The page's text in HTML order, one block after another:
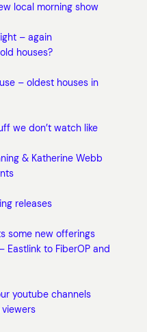
local morning show
– again
houses?
– oldest houses in
we don’t watch like
& Katherine Webb
releases
some new offerings
Eastlink to FiberOP and
youtube channels